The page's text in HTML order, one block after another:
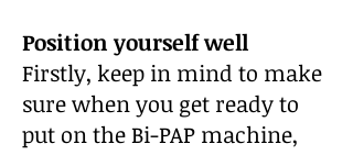
Position yourself well
Firstly, keep in mind to make
sure when you get ready to
put on the Bi-PAP machine,